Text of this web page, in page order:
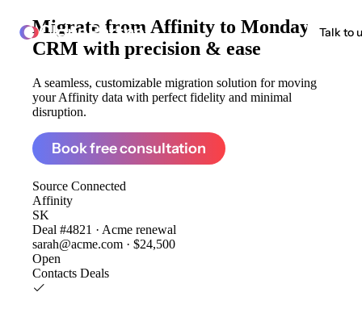
ClonePartner Talk to
Migrate from Affinity to Monday
CRM with precision & ease
A seamless, customizable migration solution for moving
your Affinity data with perfect fidelity and minimal
disruption.
Book free consultation
Source Connected
Affinity
SK
Deal #4821 · Acme renewal
sarah@acme.com · $24,500
Open
Contacts Deals